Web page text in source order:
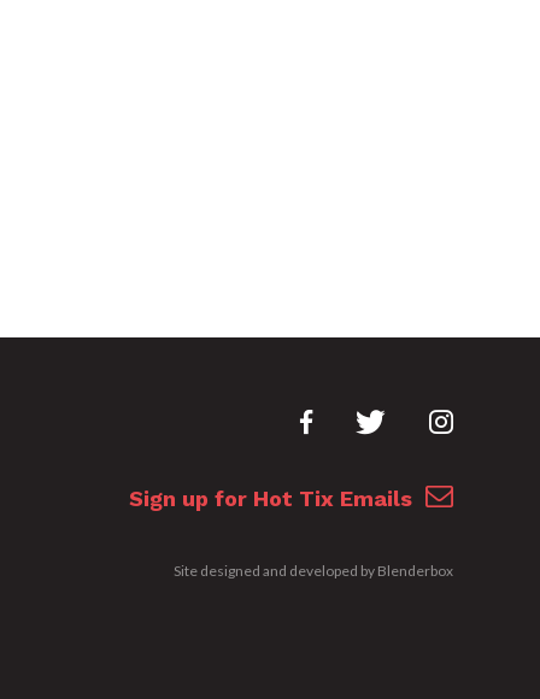
Sign up for Hot Tix Emails
Site designed and developed by Blenderbox